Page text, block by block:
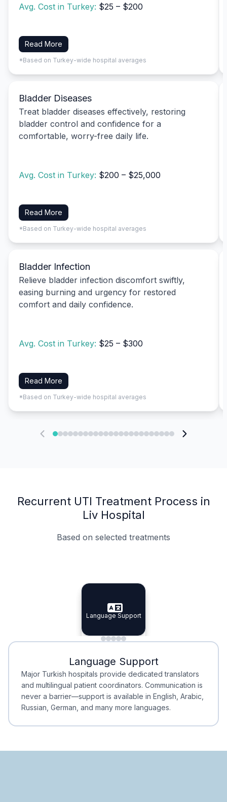
Avg. Cost in Turkey: $25 – $200
Read More
*Based on Turkey-wide hospital averages
Bladder Diseases
Treat bladder diseases effectively, restoring
bladder control and confidence for a
comfortable, worry-free daily life.
Avg. Cost in Turkey: $200 – $25,000
Read More
*Based on Turkey-wide hospital averages
Bladder Infection
Relieve bladder infection discomfort swiftly,
easing burning and urgency for restored
comfort and daily confidence.
Avg. Cost in Turkey: $25 – $300
Read More
*Based on Turkey-wide hospital averages
Recurrent UTI Treatment Process in
Liv Hospital
Based on selected treatments
Specialist Doctors
Specialist Doctors
Integrated Planning
Integrated
Language Support
Language Support
Minimal Waiting
Minimal Waiting
Accreditation
Accreditation
Language Support
Major Turkish hospitals provide dedicated translators
and multilingual patient coordinators. Communication is
never a barrier—support is available in English, Arabic,
Russian, German, and many more languages.